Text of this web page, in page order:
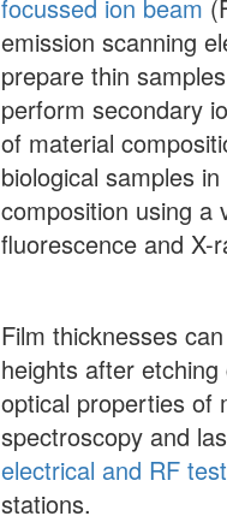
focussed ion beam
emission scanning
prepare thin
perform secondary
of material
biological samples
composition using a
fluorescence and X-
Film thicknesses
heights after
optical properties of
spectroscopy and
electrical and RF
stations.